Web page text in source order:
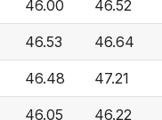
46.00 46.52
46.53 46.64
46.48 47.21
46.05 46.22